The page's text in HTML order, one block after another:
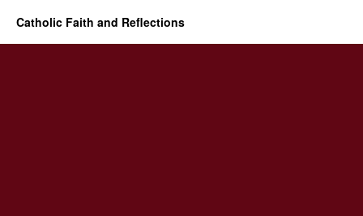
Catholic Faith and Reflections